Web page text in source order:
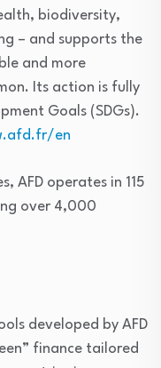
biodiversity,
– and supports the
and more
Its action is fully
Goals (SDGs).
en
AFD operates in 115
over 4,000
developed by AFD
finance tailored